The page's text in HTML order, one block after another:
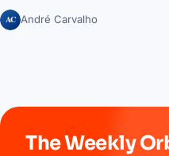
AC André Carvalho
The Weekly